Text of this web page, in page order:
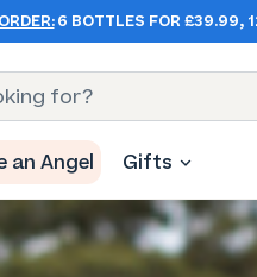
6 BOTTLES FOR £39.99,
an Angel Gifts